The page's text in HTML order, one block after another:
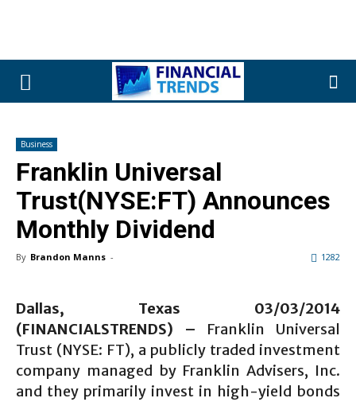
Business
Franklin Universal
Trust(NYSE:FT) Announces
Monthly Dividend
By Brandon Manns - 1282
Dallas, Texas 03/03/2014
(FINANCIALSTRENDS) – Franklin Universal
Trust (NYSE: FT), a publicly traded investment
company managed by Franklin Advisers, Inc.
and they primarily invest in high-yield bonds